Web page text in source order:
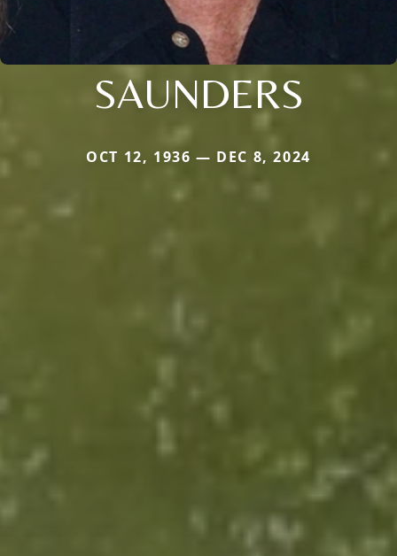
SAUNDERS
OCT 12, 1936 — DEC 8, 2024